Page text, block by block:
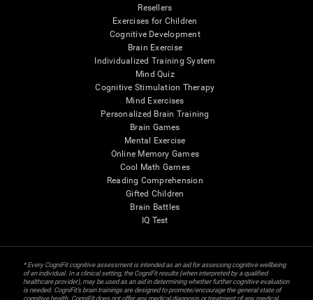
Resellers
Exercises for Children
Cognitive Development
Brain Exercise
Individualized Training System
Mind Quiz
Cognitive Stimulation Therapy
Mind Exercises
Personalized Brain Training
Brain Games
Mental Exercise
Online Memory Games
Cool Math Games
Reading Comprehension
Gifted Children
Brain Battles
IQ Test
* Every CogniFit cognitive assessment is intended as an aid for assessing cognitive wellbeing
of an individual. In a clinical setting, the CogniFit results (when interpreted by a qualified
healthcare provider), may be used as an aid in determining whether further cognitive evaluation
is needed. CogniFit’s brain trainings are designed to promote/encourage the general state of